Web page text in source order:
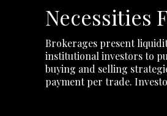
Necessities
Brokerages present
institutional investors to
buying and selling
payment per trade.